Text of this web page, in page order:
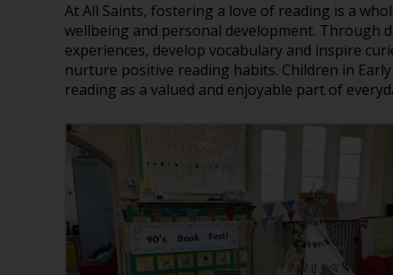
At All Saints, fostering a love of reading is a
wellbeing and personal development. Through
experiences, develop vocabulary and inspire
nurture positive reading habits. Children in
reading as a valued and enjoyable part of